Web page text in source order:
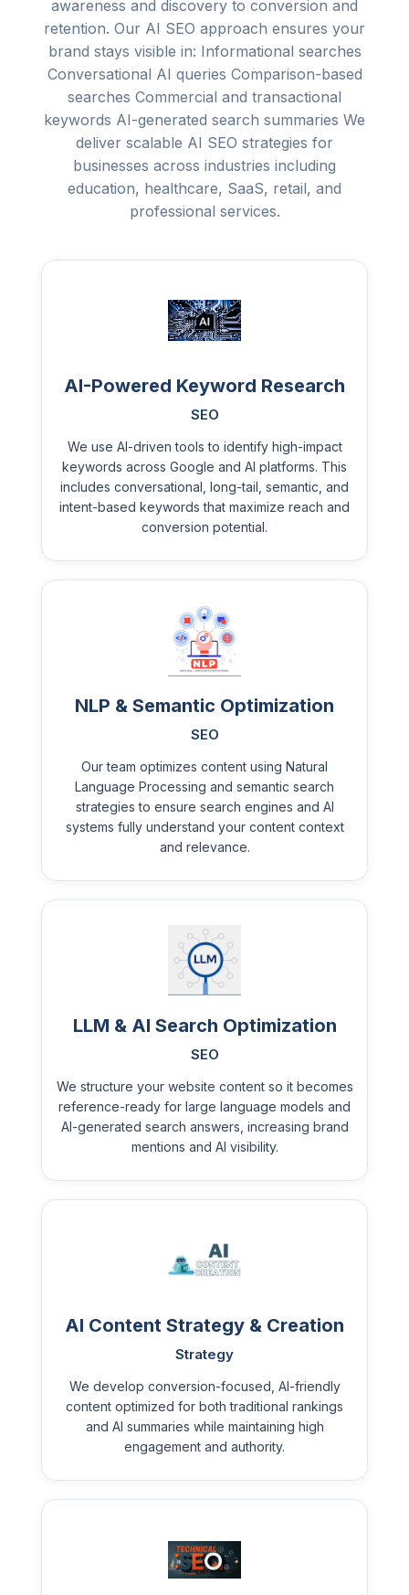
awareness and discovery to conversion and
retention. Our AI SEO approach ensures your
brand stays visible in: Informational searches
Conversational AI queries Comparison-based
searches Commercial and transactional
keywords AI-generated search summaries We
deliver scalable AI SEO strategies for
businesses across industries including
education, healthcare, SaaS, retail, and
professional services.
AI-Powered Keyword Research
SEO
We use AI-driven tools to identify high-impact
keywords across Google and AI platforms. This
includes conversational, long-tail, semantic, and
intent-based keywords that maximize reach and
conversion potential.
NLP & Semantic Optimization
SEO
Our team optimizes content using Natural
Language Processing and semantic search
strategies to ensure search engines and AI
systems fully understand your content context
and relevance.
LLM & AI Search Optimization
SEO
We structure your website content so it becomes
reference-ready for large language models and
AI-generated search answers, increasing brand
mentions and AI visibility.
AI Content Strategy & Creation
Strategy
We develop conversion-focused, AI-friendly
content optimized for both traditional rankings
and AI summaries while maintaining high
engagement and authority.